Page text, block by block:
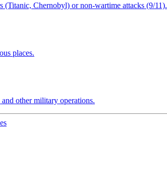
(Titanic, Chernobyl) or non-wartime attacks (9/11).
places.
other military operations.